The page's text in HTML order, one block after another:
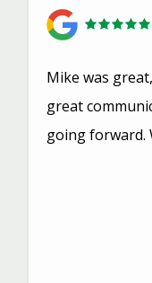
Mike was
great
going forward.